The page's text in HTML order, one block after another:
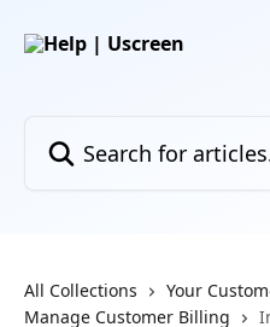
All Collections
Your
Manage Customer Billing